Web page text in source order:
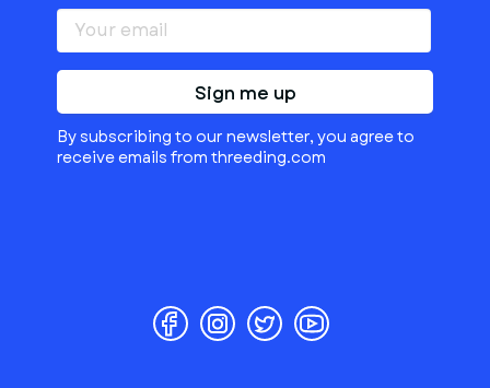
Sign me up
By subscribing to our newsletter, you agree to
receive emails from threeding.com